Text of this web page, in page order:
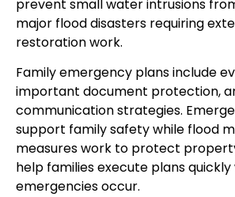
prevent small water intrusions
major flood disasters requiring
restoration work.
Family emergency plans include
important document protection,
communication strategies.
support family safety while flood
measures work to protect
help families execute plans
emergencies occur.